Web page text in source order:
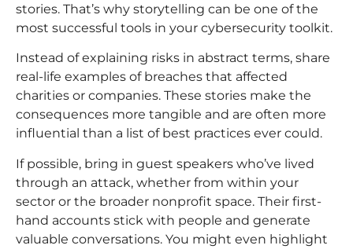
stories. That’s why storytelling can be one of the
most successful tools in your cybersecurity toolkit.
Instead of explaining risks in abstract terms, share
real-life examples of breaches that affected
charities or companies. These stories make the
consequences more tangible and are often more
influential than a list of best practices ever could.
If possible, bring in guest speakers who’ve lived
through an attack, whether from within your
sector or the broader nonprofit space. Their first-
hand accounts stick with people and generate
valuable conversations. You might even highlight